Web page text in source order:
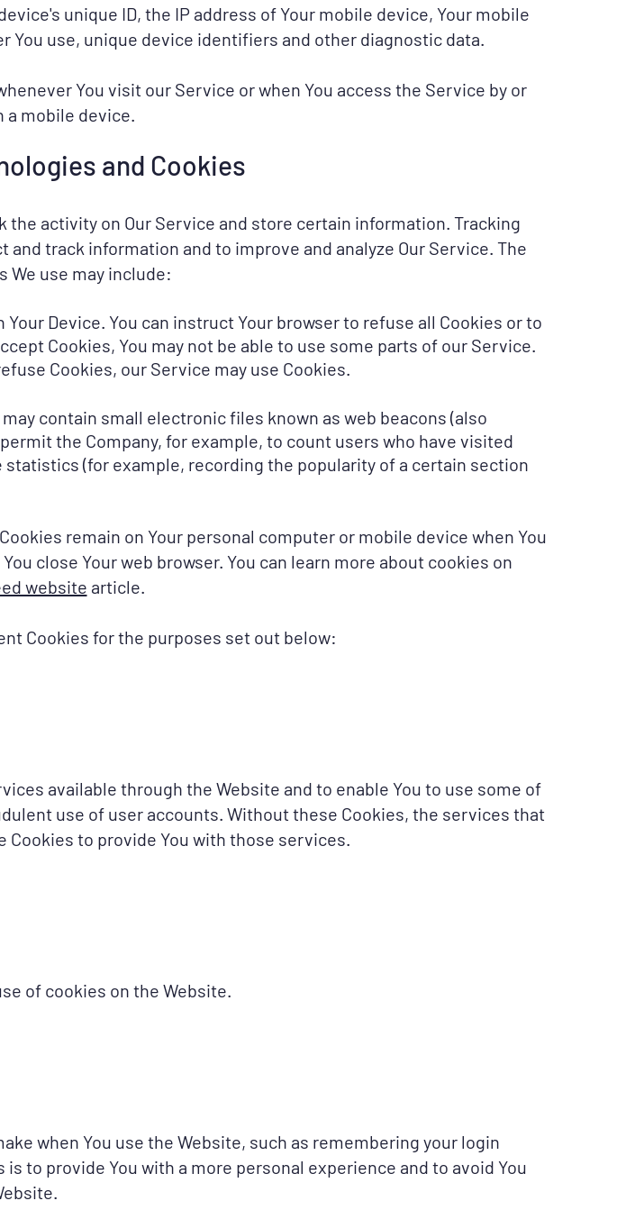
unique ID, the IP address of Your mobile device, Your mobile
use, unique device identifiers and other diagnostic data.
You visit our Service or when You access the Service by or
a mobile device.
and Cookies
activity on Our Service and store certain information. Tracking
track information and to improve and analyze Our Service. The
We use may include:
Device. You can instruct Your browser to refuse all Cookies or to
Cookies, You may not be able to use some parts of our Service.
Cookies, our Service may use Cookies.
contain small electronic files known as web beacons (also
the Company, for example, to count users who have visited
(for example, recording the popularity of a certain section
remain on Your personal computer or mobile device when You
close Your web browser. You can learn more about cookies on
website article.
Cookies for the purposes set out below:
available through the Website and to enable You to use some of
use of user accounts. Without these Cookies, the services that
Cookies to provide You with those services.
of cookies on the Website.
when You use the Website, such as remembering your login
to provide You with a more personal experience and to avoid You